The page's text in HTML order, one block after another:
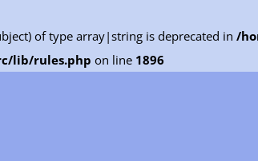
of type array|string is deprecated in /
lib/rules.php on line 1896